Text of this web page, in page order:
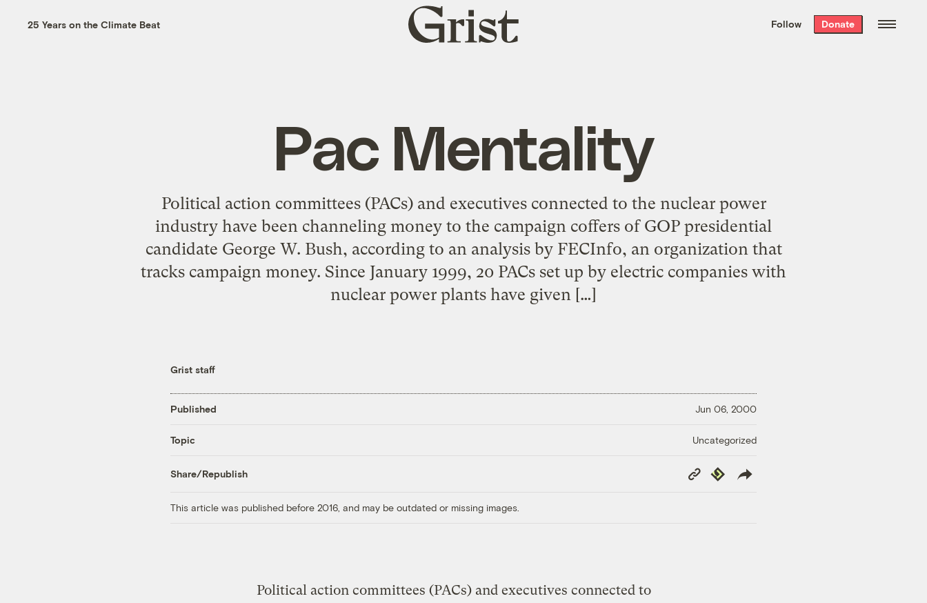
the week’s best
. Delivered free every
25 Years on the Climate Beat
Grist
home
Follow Donate
Pac Mentality
Political action committees (PACs) and executives connected to the nuclear power
industry have been channeling money to the campaign coffers of GOP presidential
candidate George W. Bush, according to an analysis by FECInfo, an organization that
tracks campaign money. Since January 1999, 20 PACs set up by electric companies with
nuclear power plants have given […]
Grist staff
Published Jun 06, 2000
Topic Uncategorized
Share/Republish
Copy
Link
Republish
This article was published before 2016, and may be outdated or missing images.
Political action committees (PACs) and executives connected to